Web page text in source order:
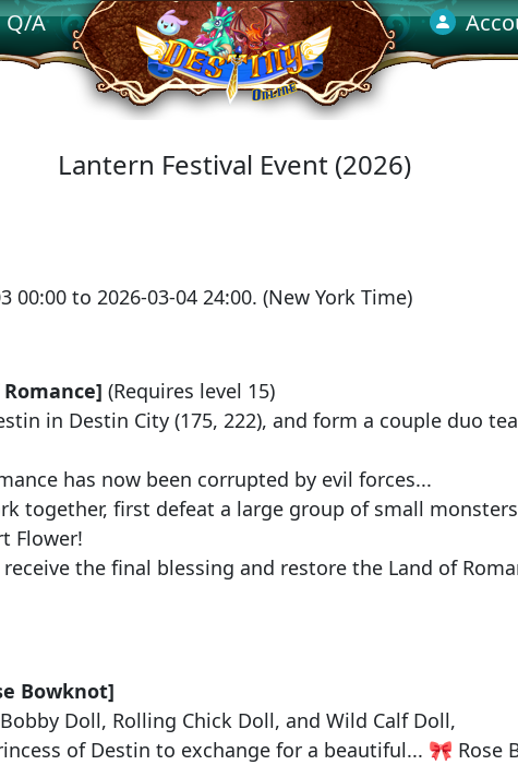
Q/A
Lantern Festival Event (2026)
00:00 to 2026-03-04 24:00. (New York Time)
(Requires level 15)
in Destin City (175, 222), and form a couple duo
has now been corrupted by evil forces...
together, first defeat a large group of small
Flower!
the final blessing and restore the Land of
Bowknot]
Bobby Doll, Rolling Chick Doll, and Wild Calf Doll,
of Destin to exchange for a beautiful... 🎀 Rose